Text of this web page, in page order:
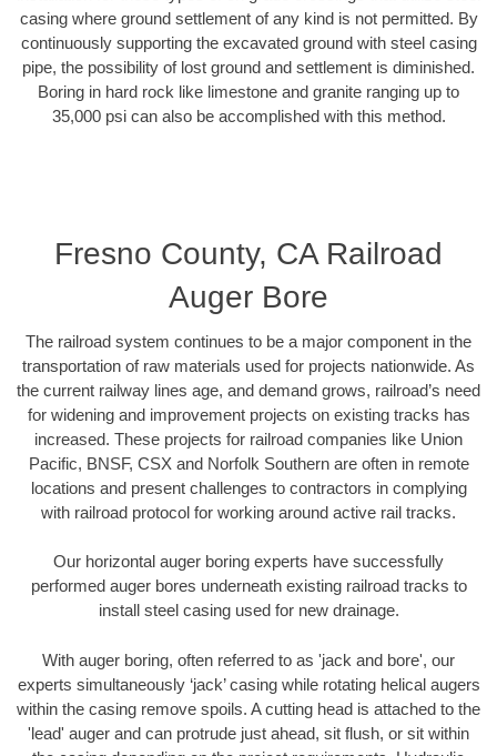
casing where ground settlement of any kind is not permitted. By
continuously supporting the excavated ground with steel casing
pipe, the possibility of lost ground and settlement is diminished.
Boring in hard rock like limestone and granite ranging up to
35,000 psi can also be accomplished with this method.
Fresno County, CA Railroad
Auger Bore
The railroad system continues to be a major component in the
transportation of raw materials used for projects nationwide. As
the current railway lines age, and demand grows, railroad’s need
for widening and improvement projects on existing tracks has
increased. These projects for railroad companies like Union
Pacific, BNSF, CSX and Norfolk Southern are often in remote
locations and present challenges to contractors in complying
with railroad protocol for working around active rail tracks.
Our horizontal auger boring experts have successfully
performed auger bores underneath existing railroad tracks to
install steel casing used for new drainage.
With auger boring, often referred to as 'jack and bore', our
experts simultaneously ‘jack’ casing while rotating helical augers
within the casing remove spoils. A cutting head is attached to the
'lead' auger and can protrude just ahead, sit flush, or sit within